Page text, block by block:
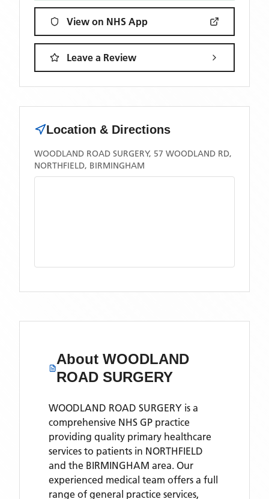
View on NHS App
Leave a Review
Location & Directions
WOODLAND ROAD SURGERY, 57 WOODLAND RD,
NORTHFIELD, BIRMINGHAM
About WOODLAND
ROAD SURGERY
WOODLAND ROAD SURGERY is a
comprehensive NHS GP practice
providing quality primary healthcare
services to patients in NORTHFIELD
and the BIRMINGHAM area. Our
experienced medical team offers a full
range of general practice services,